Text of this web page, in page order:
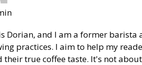
Dorian, and I am a former
practices. I aim to help my
their true coffee taste. It's not